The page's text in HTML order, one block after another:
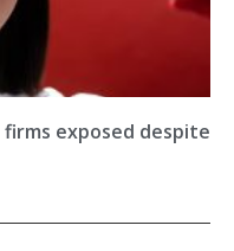
exposed despite